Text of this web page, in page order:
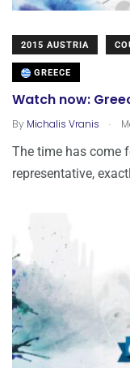
2015 AUSTRIA
GREECE
Watch now:
By Michalis Vranis .
The time has come
representative,